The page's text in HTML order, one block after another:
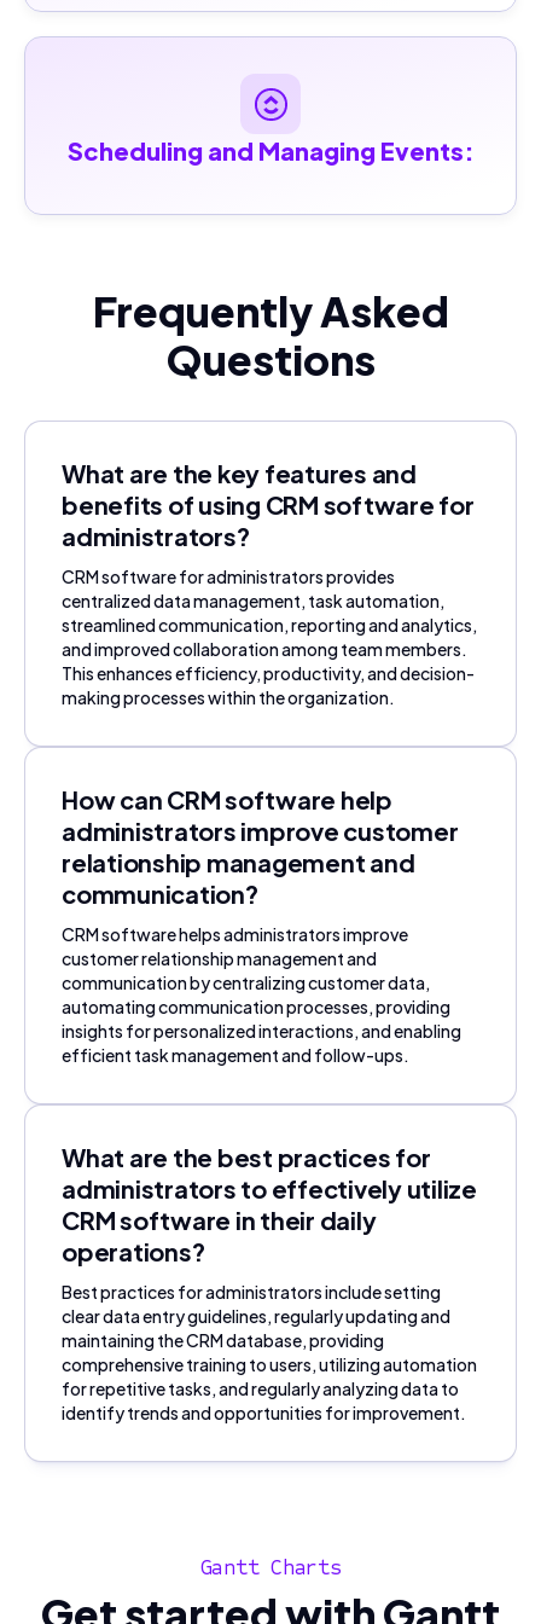
Scheduling and Managing Events:
Frequently Asked
Questions
What are the key features and
benefits of using CRM software for
administrators?
CRM software for administrators provides
centralized data management, task automation,
streamlined communication, reporting and analytics,
and improved collaboration among team members.
This enhances efficiency, productivity, and decision-
making processes within the organization.
How can CRM software help
administrators improve customer
relationship management and
communication?
CRM software helps administrators improve
customer relationship management and
communication by centralizing customer data,
automating communication processes, providing
insights for personalized interactions, and enabling
efficient task management and follow-ups.
What are the best practices for
administrators to effectively utilize
CRM software in their daily
operations?
Best practices for administrators include setting
clear data entry guidelines, regularly updating and
maintaining the CRM database, providing
comprehensive training to users, utilizing automation
for repetitive tasks, and regularly analyzing data to
identify trends and opportunities for improvement.
Gantt Charts